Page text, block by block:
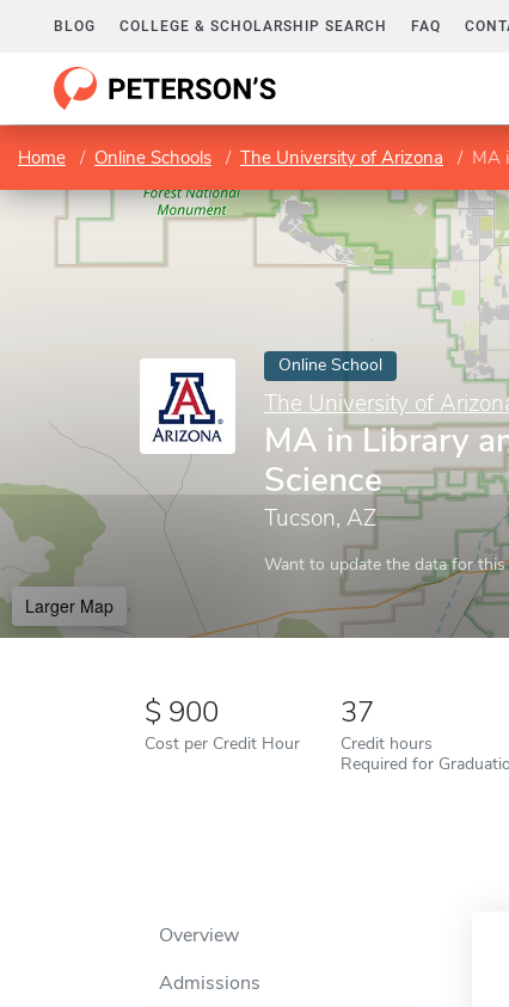
BLOG COLLEGE & SCHOLARSHIP SEARCH FAQ
Home Online Schools The University of Arizona MA
Online School
The University of
MA in Library
Science
Tucson, AZ
Want to update the data for this
Larger Map
900
Cost per Credit Hour
37
Credit hours
Required for
Overview
Admissions